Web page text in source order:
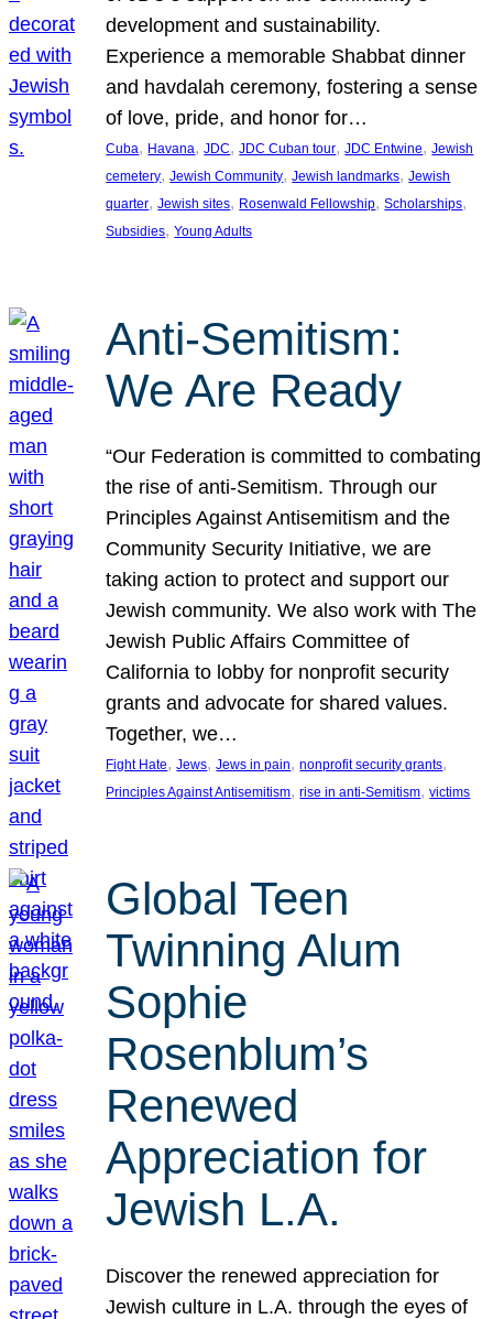
development and sustainability.
Experience a memorable Shabbat dinner
and havdalah ceremony, fostering a sense
of love, pride, and honor for…
Cuba, Havana, JDC, JDC Cuban tour, JDC Entwine, Jewish
cemetery, Jewish Community, Jewish landmarks, Jewish
quarter, Jewish sites, Rosenwald Fellowship, Scholarships
Subsidies, Young Adults
Anti-Semitism:
We Are Ready
“Our Federation is committed to combating
the rise of anti-Semitism. Through our
Principles Against Antisemitism and the
Community Security Initiative, we are
taking action to protect and support our
Jewish community. We also work with The
Jewish Public Affairs Committee of
California to lobby for nonprofit security
grants and advocate for shared values.
Together, we…
Fight Hate, Jews, Jews in pain, nonprofit security grants
Principles Against Antisemitism, rise in anti-Semitism, victims
Global Teen
Twinning Alum
Sophie
Rosenblum’s
Renewed
Appreciation for
Jewish L.A.
Discover the renewed appreciation for
Jewish culture in L.A. through the eyes of